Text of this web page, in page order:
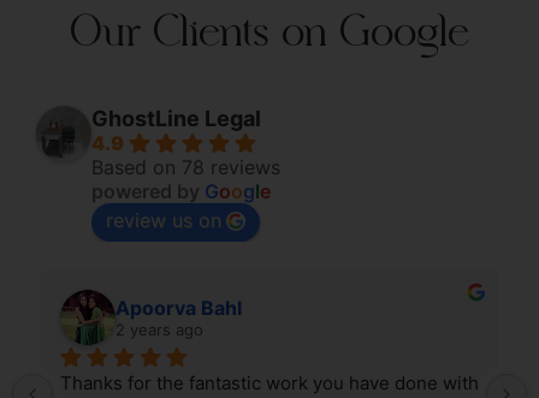
Our Clients on Google
GhostLine Legal
4.9
Based on 78 reviews
powered by Google
review us on
Apoorva Bahl
2 years ago
Thanks for the fantastic work you have done with